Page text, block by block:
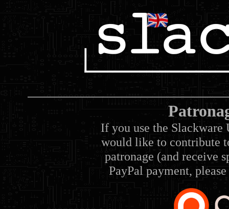
If you use the Slackware
would like to contribute
patronage (and receive
PayPal payment,